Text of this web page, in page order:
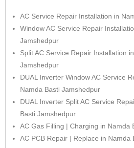
AC Service Repair Installation in
Window AC Service Repair
Jamshedpur
Split AC Service Repair Installation
Jamshedpur
DUAL Inverter Window AC Service
Namda Basti Jamshedpur
DUAL Inverter Split AC Service
Basti Jamshedpur
AC Gas Filling | Charging in Namda
AC PCB Repair | Replace in Namda